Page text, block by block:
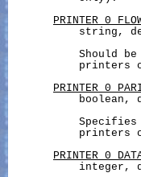
string,
Should
printers
boolean,
printers
integer,